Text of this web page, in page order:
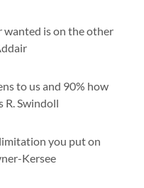
wanted is on the other
to us and 90% how
R. Swindoll
limitation you put on
Kersee